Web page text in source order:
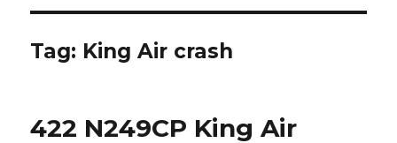
Tag: King Air crash
422 N249CP King Air